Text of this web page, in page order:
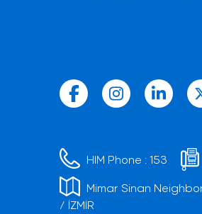
HIM Phone :153
Mimar Sinan
/ İZMİR